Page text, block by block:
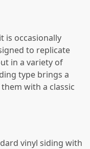
is occasionally
to replicate
in a variety of
type brings a
with a classic
vinyl siding with